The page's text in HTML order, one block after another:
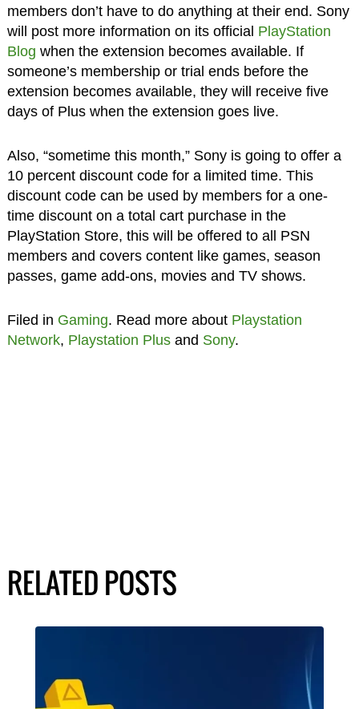
members don’t have to do anything at their end. Sony
will post more information on its official PlayStation
Blog when the extension becomes available. If
someone’s membership or trial ends before the
extension becomes available, they will receive five
days of Plus when the extension goes live.
Also, “sometime this month,” Sony is going to offer a
10 percent discount code for a limited time. This
discount code can be used by members for a one-
time discount on a total cart purchase in the
PlayStation Store, this will be offered to all PSN
members and covers content like games, season
passes, game add-ons, movies and TV shows.
Filed in Gaming. Read more about Playstation
Network, Playstation Plusand Sony.
RELATED POSTS